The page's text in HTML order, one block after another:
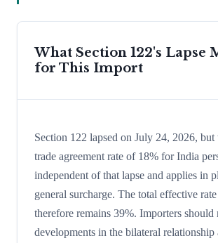
What Section 122's Lapse
for This Import
Section 122 lapsed on July 24, 2026, but
trade agreement rate of 18% for India
independent of that lapse and applies in
general surcharge. The total effective
therefore remains 39%. Importers should
developments in the bilateral relationship